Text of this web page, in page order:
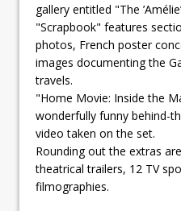
gallery entitled "The
"Scrapbook" features
photos, French poster
images documenting the
travels.
"Home Movie: Inside the
wonderfully funny behind-
video taken on the set.
Rounding out the extras
theatrical trailers, 12 TV
filmographies.